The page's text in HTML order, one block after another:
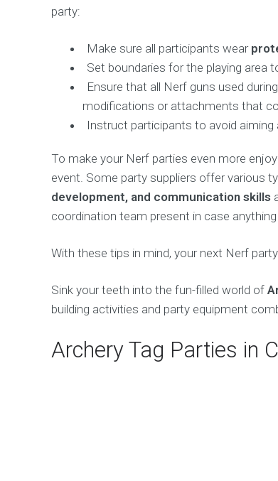
party:
Make sure all participants wear
Set boundaries for the playing area
Ensure that all Nerf guns used
modifications or attachments that
Instruct participants to avoid aiming
To make your Nerf parties even more
event. Some party suppliers offer various
development, and communication skills
coordination team present in case
With these tips in mind, your next Nerf
Sink your teeth into the fun-filled world of
building activities and party equipment
Archery Tag Parties in